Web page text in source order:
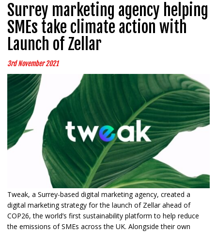
Surrey marketing agency helping
SMEs take climate action with
Launch of Zellar
3rd November 2021
Tweak, a Surrey-based digital marketing agency, created a
digital marketing strategy for the launch of Zellar ahead of
COP26, the world’s first sustainability platform to help reduce
the emissions of SMEs across the UK. Alongside their own